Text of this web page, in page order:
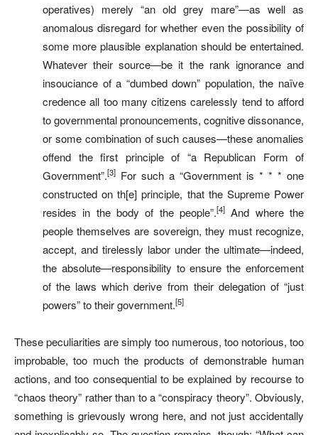
operatives) merely “an old grey mare”—as well as
anomalous disregard for whether even the possibility of
some more plausible explanation should be entertained.
Whatever their source—be it the rank ignorance and
insouciance of a “dumbed down” population, the naïve
credence all too many citizens carelessly tend to afford
to governmental pronouncements, cognitive dissonance,
or some combination of such causes—these anomalies
offend the first principle of “a Republican Form of
Government”.[3] For such a “Government is * * * one
constructed on th[e] principle, that the Supreme Power
resides in the body of the people”.[4] And where the
people themselves are sovereign, they must recognize,
accept, and tirelessly labor under the ultimate—indeed,
the absolute—responsibility to ensure the enforcement
of the laws which derive from their delegation of “just
powers” to their government.[5]
These peculiarities are simply too numerous, too notorious, too
improbable, too much the products of demonstrable human
actions, and too consequential to be explained by recourse to
“chaos theory” rather than to a “conspiracy theory”. Obviously,
something is grievously wrong here, and not just accidentally